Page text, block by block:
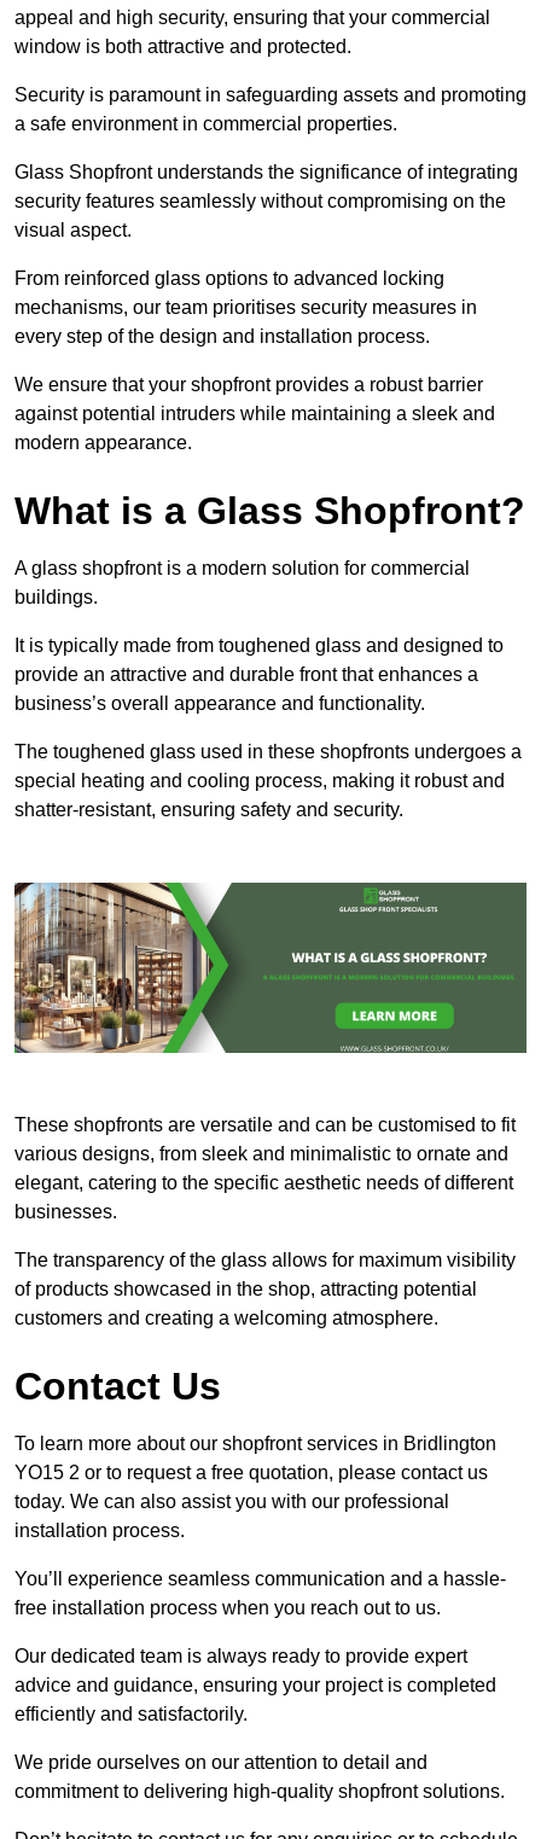
appeal and high security, ensuring that your commercial
window is both attractive and protected.
Security is paramount in safeguarding assets and promoting
a safe environment in commercial properties.
Glass Shopfront understands the significance of integrating
security features seamlessly without compromising on the
visual aspect.
From reinforced glass options to advanced locking
mechanisms, our team prioritises security measures in
every step of the design and installation process.
We ensure that your shopfront provides a robust barrier
against potential intruders while maintaining a sleek and
modern appearance.
What is a Glass Shopfront?
A glass shopfront is a modern solution for commercial
buildings.
It is typically made from toughened glass and designed to
provide an attractive and durable front that enhances a
business’s overall appearance and functionality.
The toughened glass used in these shopfronts undergoes a
special heating and cooling process, making it robust and
shatter-resistant, ensuring safety and security.
These shopfronts are versatile and can be customised to fit
various designs, from sleek and minimalistic to ornate and
elegant, catering to the specific aesthetic needs of different
businesses.
The transparency of the glass allows for maximum visibility
of products showcased in the shop, attracting potential
customers and creating a welcoming atmosphere.
Contact Us
To learn more about our shopfront services in Bridlington
YO15 2 or to request a free quotation, please contact us
today. We can also assist you with our professional
installation process.
You’ll experience seamless communication and a hassle-
free installation process when you reach out to us.
Our dedicated team is always ready to provide expert
advice and guidance, ensuring your project is completed
efficiently and satisfactorily.
We pride ourselves on our attention to detail and
commitment to delivering high-quality shopfront solutions.